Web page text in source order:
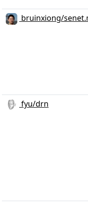
bruinxiong/
fyu/drn